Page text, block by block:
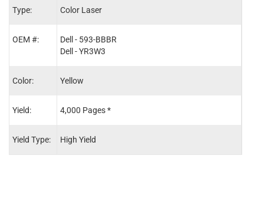
Type:
OEM #:
Color:
Yield:
Yield Type:
Color Laser
Dell - 593-BBBR
Dell - YR3W3
Yellow
4,000 Pages *
High Yield